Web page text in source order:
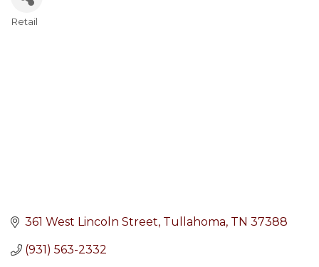
Retail
361 West Lincoln Street Tullahoma TN 37388
(931) 563-2332